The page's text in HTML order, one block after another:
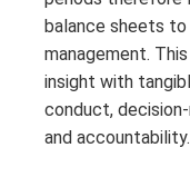
balance sheets
management.
insight with
conduct,
and accountability.